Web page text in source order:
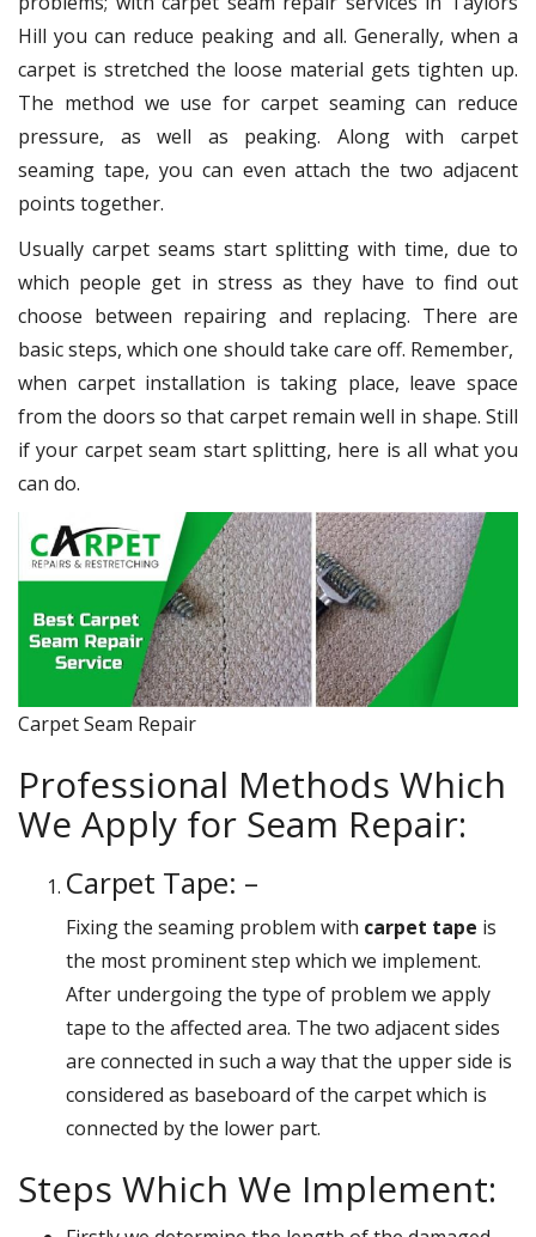
Hill you can reduce peaking and all. Generally, when a
carpet is stretched the loose material gets tighten up.
The method we use for carpet seaming can reduce
pressure, as well as peaking. Along with carpet
seaming tape, you can even attach the two adjacent
points together.
Usually carpet seams start splitting with time, due to
which people get in stress as they have to find out
choose between repairing and replacing. There are
basic steps, which one should take care off. Remember,
when carpet installation is taking place, leave space
from the doors so that carpet remain well in shape. Still
if your carpet seam start splitting, here is all what you
can do.
Carpet Seam Repair
Professional Methods Which
We Apply for Seam Repair:
Carpet Tape: –
Fixing the seaming problem with carpet tape is
the most prominent step which we implement.
After undergoing the type of problem we apply
tape to the affected area. The two adjacent sides
are connected in such a way that the upper side is
considered as baseboard of the carpet which is
connected by the lower part.
Steps Which We Implement: